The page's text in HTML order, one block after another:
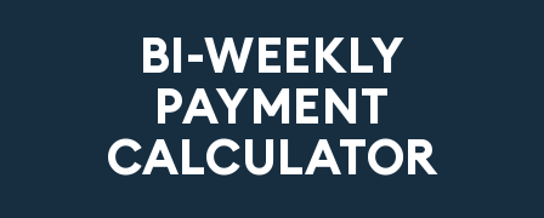
BI-WEEKLY
PAYMENT
CALCULATOR